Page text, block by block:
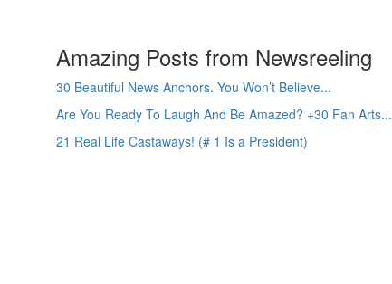
Amazing Posts from Newsreeling
30 Beautiful News Anchors. You Won’t Believe...
Are You Ready To Laugh And Be Amazed? +30 Fan Arts...
21 Real Life Castaways! (# 1 Is a President)